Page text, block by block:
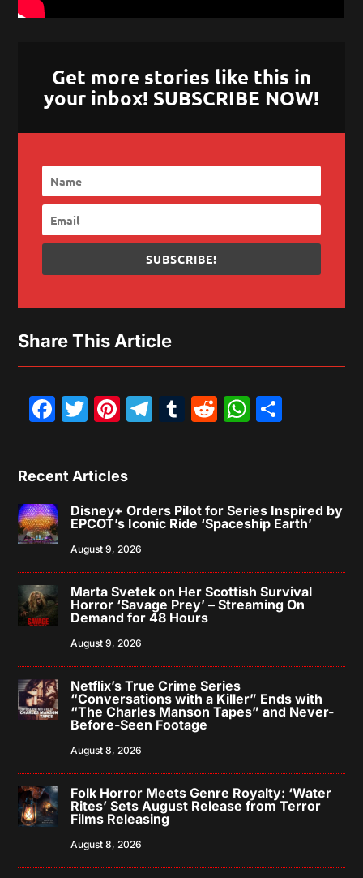
Get more stories like this in
your inbox! SUBSCRIBE NOW!
SUBSCRIBE!
Share This Article
Facebook
Twitter
Pinterest
Telegram
Tumblr
Reddit
Recent Articles
Disney+ Orders Pilot for Series Inspired by
EPCOT’s Iconic Ride ‘Spaceship Earth’
August 9, 2026
Marta Svetek on Her Scottish Survival
Horror ‘Savage Prey’ – Streaming On
Demand for 48 Hours
August 9, 2026
Netflix’s True Crime Series
“Conversations with a Killer” Ends with
“The Charles Manson Tapes” and Never-
Before-Seen Footage
August 8, 2026
Folk Horror Meets Genre Royalty: ‘Water
Rites’ Sets August Release from Terror
Films Releasing
August 8, 2026